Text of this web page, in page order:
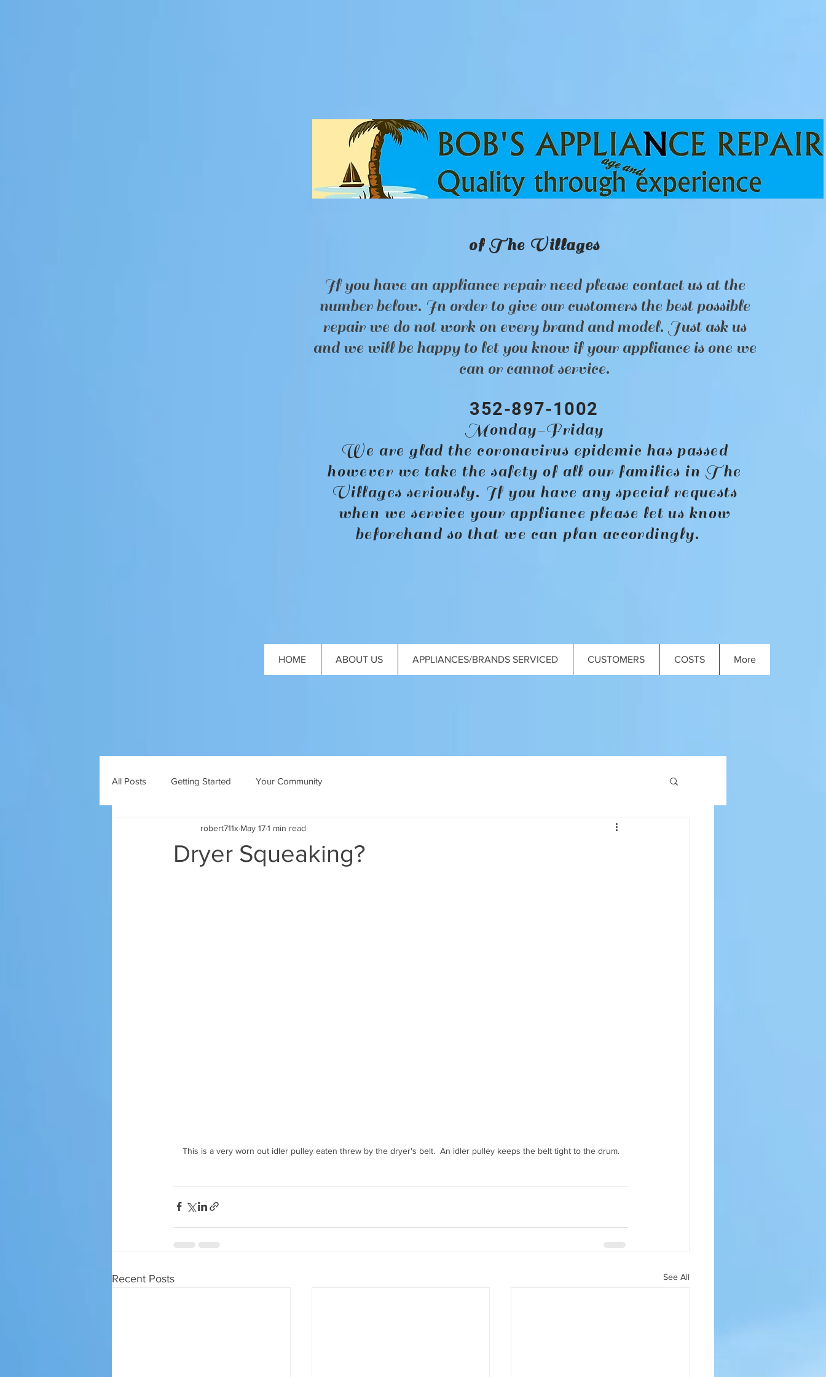
of The Villages
If you have an appliance repair need please contact us at the
number below. In order to give our customers the best possible
repair we do not work on every brand and model. Just ask us
and we will be happy to let you know if your appliance is one we
can or cannot service.
352-897-1002
Monday-Friday
We are glad the coronavirus epidemic has passed
however we take the safety of all our families in The
Villages seriously. If you have any special requests
when we service your appliance please let us know
beforehand so that we can plan accordingly.
HOME ABOUT US APPLIANCES/BRANDS SERVICED CUSTOMERS COSTS More
All Posts Getting Started Your Community
Dryer Squeaking?
robert711x May 171 min read
This is a very worn out idler pulley eaten threw by the dryer's belt.  An idler pulley keeps the belt tight to the drum.
Recent Posts See All